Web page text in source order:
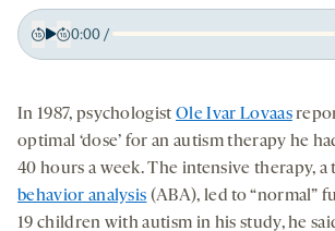
Back
seconds
seconds
0:00/
In 1987, psychologistOle Ivar Lovaas
optimal ‘dose’ for an autism therapy he
40 hours a week. The intensive therapy,
behavior analysis (ABA), led to “normal”
19 children with autism in his study, he